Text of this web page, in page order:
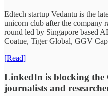
Edtech startup Vedantu is the
unicorn club after the company
round led by Singapore based
Coatue, Tiger Global, GGV
[Read]
LinkedIn is blocking the
journalists and